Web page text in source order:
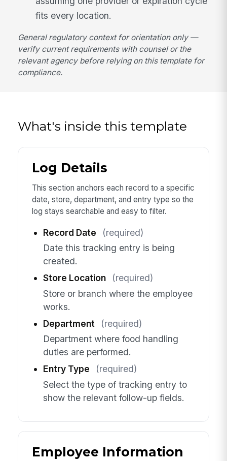
fits every location.
General regulatory context for orientation only —
verify current requirements with counsel or the
relevant agency before relying on this template for
compliance.
What's inside this template
Log Details
This section anchors each record to a specific
date, store, department, and entry type so the
log stays searchable and easy to filter.
Record Date
(required)
Date this tracking entry is being
created.
Store Location
(required)
Store or branch where the employee
works.
Department
(required)
Department where food handling
duties are performed.
Entry Type
(required)
Select the type of tracking entry to
show the relevant follow-up fields.
Employee Information